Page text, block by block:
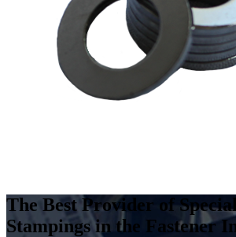
The Best Provider of
Stampings in the Fastener